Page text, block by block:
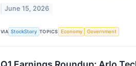
June 15, 2026
VIA StockStory TOPICS Economy Government